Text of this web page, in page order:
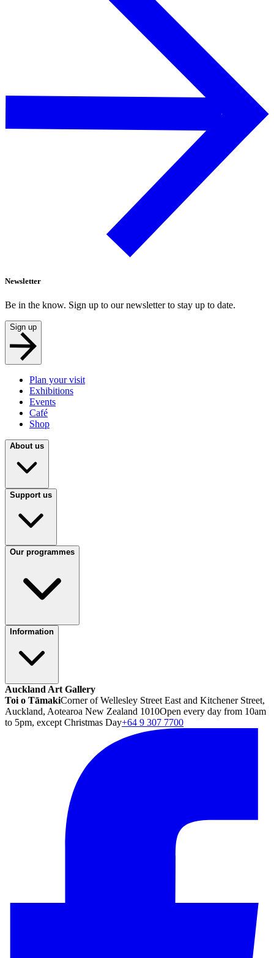
Newsletter
Be in the know. Sign up to our newsletter to stay up to date.
Sign up
Plan your visit
Exhibitions
Events
Café
Shop
About us
Support us
Our programmes
Information
Auckland Art Gallery
Toi o TāmakiCorner of Wellesley Street East and Kitchener Street,
Auckland, Aotearoa New Zealand 1010Open every day from 10am
to 5pm, except Christmas Day+64 9 307 7700